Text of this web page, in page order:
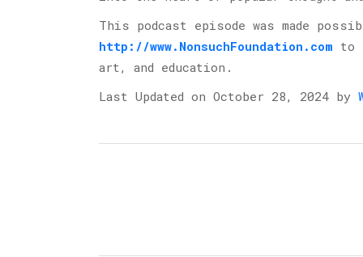
This podcast episode was made
http://www.NonsuchFoundation.com
to
art, and education.
Last Updated on October 28, 2024 by